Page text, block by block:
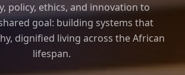
policy, ethics, and innovation to
goal: building systems that
dignified living across the African
lifespan.